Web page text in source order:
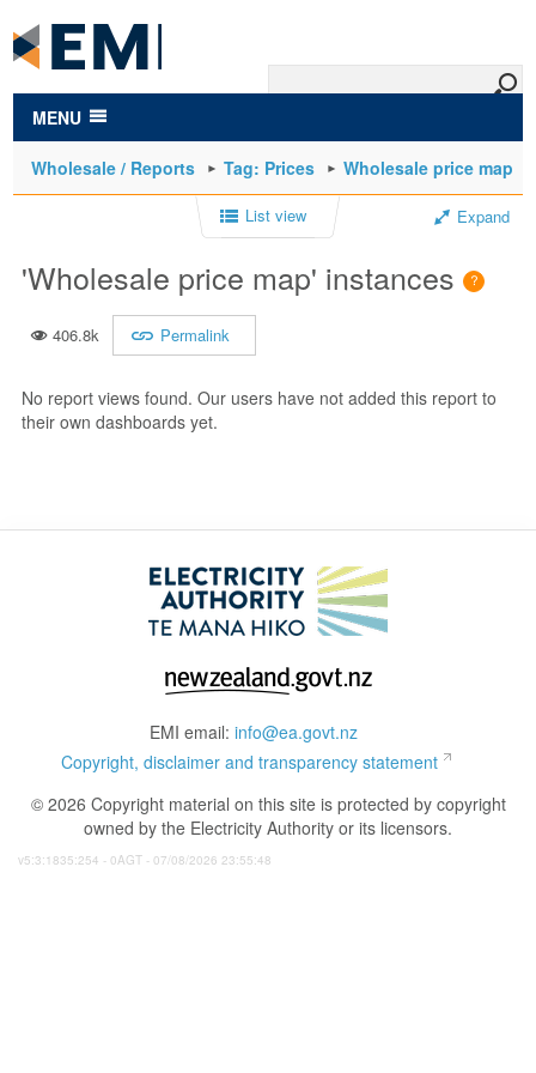
main
content
MENU
Wholesale / Reports Tag: Prices Wholesale price map
List view Expand
'Wholesale price map' instances
406.8k Permalink
No report views found. Our users have not added this report to
their own dashboards yet.
EMI email: info@ea.govt.nz
Copyright, disclaimer and transparency statement
© 2026 Copyright material on this site is protected by copyright
owned by the Electricity Authority or its licensors.
v5:3:1835:254 - 0AGT - 07/08/2026 23:55:48